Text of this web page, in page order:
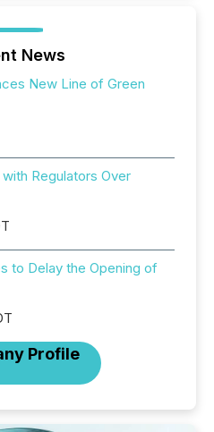
News
New Line of Green
Regulators Over
to Delay the Opening of
Profile